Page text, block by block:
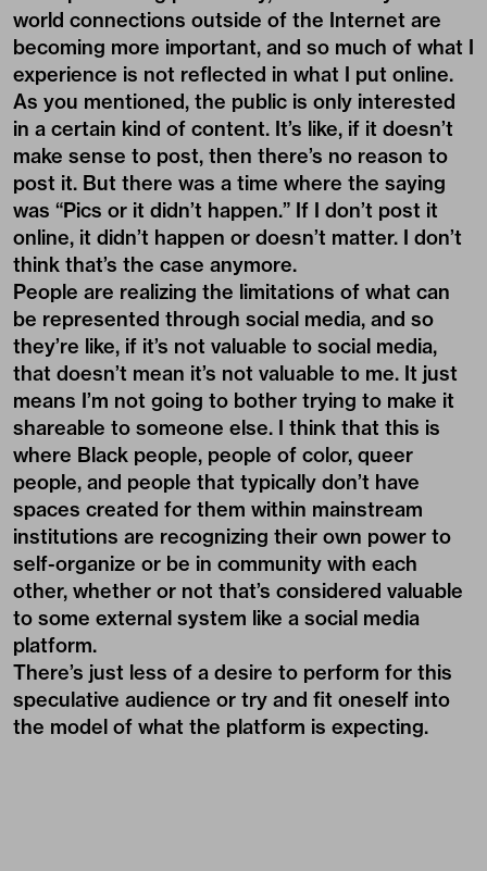
world connections outside of the Internet are
becoming more important, and so much of what I
experience is not reflected in what I put online.
As you mentioned, the public is only interested
in a certain kind of content. It’s like, if it doesn’t
make sense to post, then there’s no reason to
post it. But there was a time where the saying
was “Pics or it didn’t happen.” If I don’t post it
online, it didn’t happen or doesn’t matter. I don’t
think that’s the case anymore.
People are realizing the limitations of what can
be represented through social media, and so
they’re like, if it’s not valuable to social media,
that doesn’t mean it’s not valuable to me. It just
means I’m not going to bother trying to make it
shareable to someone else. I think that this is
where Black people, people of color, queer
people, and people that typically don’t have
spaces created for them within mainstream
institutions are recognizing their own power to
self-organize or be in community with each
other, whether or not that’s considered valuable
to some external system like a social media
platform.
There’s just less of a desire to perform for this
speculative audience or try and fit oneself into
the model of what the platform is expecting.